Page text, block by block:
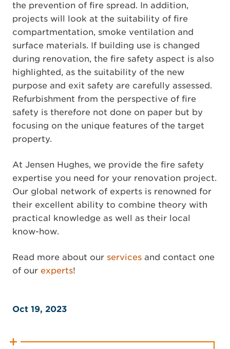
the prevention of fire spread. In addition,
projects will look at the suitability of fire
compartmentation, smoke ventilation and
surface materials. If building use is changed
during renovation, the fire safety aspect is also
highlighted, as the suitability of the new
purpose and exit safety are carefully assessed.
Refurbishment from the perspective of fire
safety is therefore not done on paper but by
focusing on the unique features of the target
property.
At Jensen Hughes, we provide the fire safety
expertise you need for your renovation project.
Our global network of experts is renowned for
their excellent ability to combine theory with
practical knowledge as well as their local
know-how.
Read more about our services and contact one
of our experts!
Oct 19, 2023